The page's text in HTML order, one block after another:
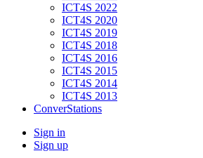
ICT4S 2022
ICT4S 2020
ICT4S 2019
ICT4S 2018
ICT4S 2016
ICT4S 2015
ICT4S 2014
ICT4S 2013
ConverStations
Sign in
Sign up